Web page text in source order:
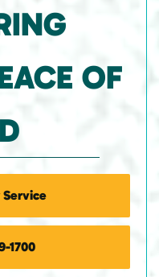
OF
Service
1700